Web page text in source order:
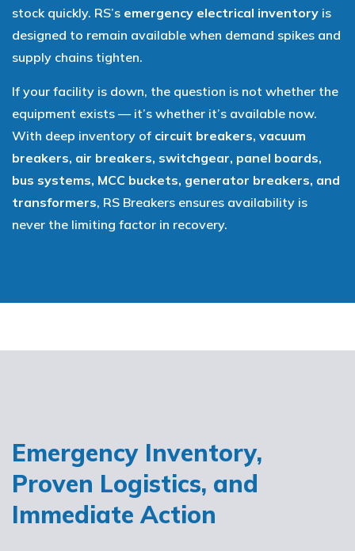
stock quickly. RS’s emergency electrical inventory is
designed to remain available when demand spikes and
supply chains tighten.
If your facility is down, the question is not whether the
equipment exists — it’s whether it’s available now.
With deep inventory of circuit breakers, vacuum
breakers, air breakers, switchgear, panel boards,
bus systems, MCC buckets, generator breakers, and
transformers, RS Breakers ensures availability is
never the limiting factor in recovery.
Emergency Inventory,
Proven Logistics, and
Immediate Action